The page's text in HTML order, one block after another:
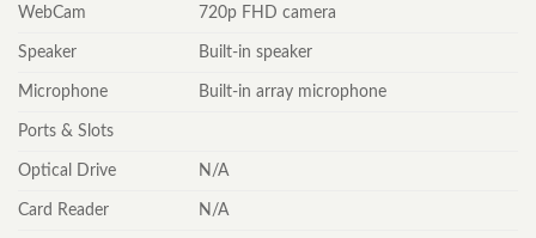
WebCam 720p FHD camera
Speaker Built-in speaker
Microphone Built-in array microphone
Ports & Slots
Optical Drive N/A
Card Reader N/A